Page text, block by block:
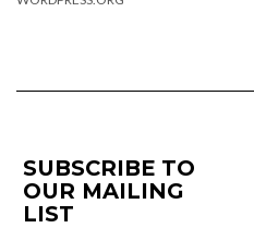
SUBSCRIBE TO
OUR MAILING
LIST